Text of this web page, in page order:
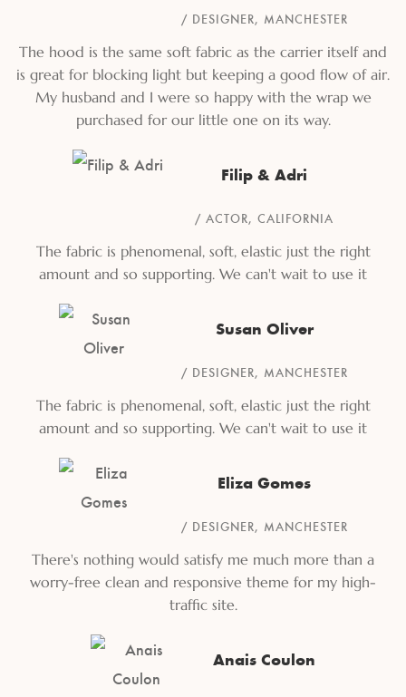
DESIGNER, MANCHESTER
The hood is the same soft fabric as the carrier itself and
is great for blocking light but keeping a good flow of air.
My husband and I were so happy with the wrap we
purchased for our little one on its way.
Filip & Adri
ACTOR, CALIFORNIA
The fabric is phenomenal, soft, elastic just the right
amount and so supporting. We can't wait to use it
Susan Oliver
DESIGNER, MANCHESTER
The fabric is phenomenal, soft, elastic just the right
amount and so supporting. We can't wait to use it
Eliza Gomes
DESIGNER, MANCHESTER
There's nothing would satisfy me much more than a
worry-free clean and responsive theme for my high-
traffic site.
Anais Coulon